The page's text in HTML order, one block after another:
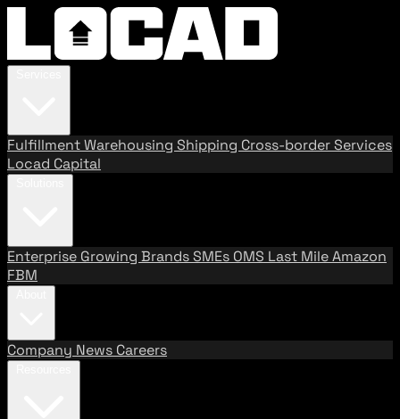
FulfillmentWarehousing Shipping Cross-border Services
Locad Capital
Enterprise Growing BrandsSMEs OMS Last MileAmazon
FBM
Company News Careers